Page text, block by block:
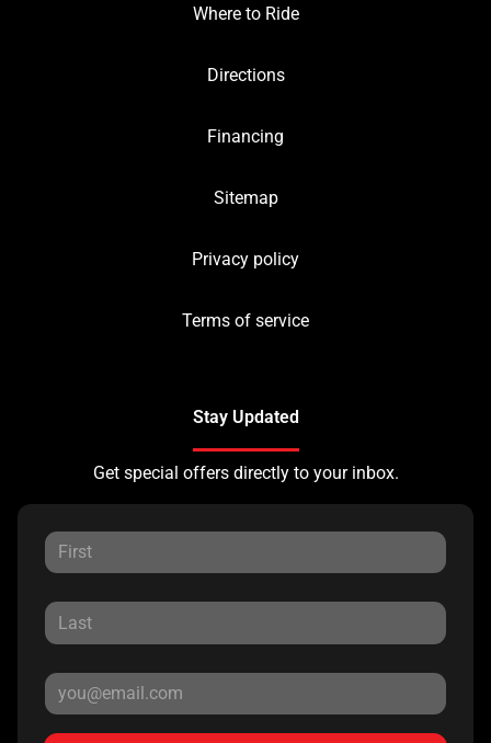
Where to Ride
Directions
Financing
Sitemap
Privacy policy
Terms of service
Stay Updated
Get special offers directly to your inbox.